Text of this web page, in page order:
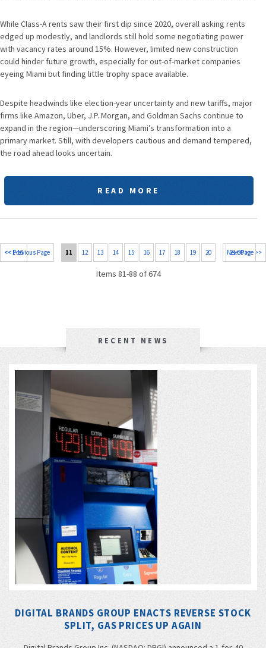
While Class-A rents saw their first dip since 2020, overall asking rents
edged up modestly, and landlords still hold some negotiating power
with vacancy rates around 15%. However, limited new construction
could hinder future growth, especially for out-of-market companies
eyeing Miami but finding little trophy space available.
Despite headwinds like election-year uncertainty and new tariffs, major
firms like Amazon, Uber, J.P. Morgan, and Goldman Sachs continue to
expand in the region—underscoring Miami’s transformation into a
primary market. Still, with developers cautious and demand tempered,
the road ahead looks uncertain.
READ MORE
<< 1-10 21-30 >>
<< Previous Page 11 12 13 14 15 16 17 18 19 20 Next Page >>
Items 81-88 of 674
RECENT NEWS
DIGITAL BRANDS GROUP ENACTS REVERSE STOCK
SPLIT, GAS PRICES UP AGAIN